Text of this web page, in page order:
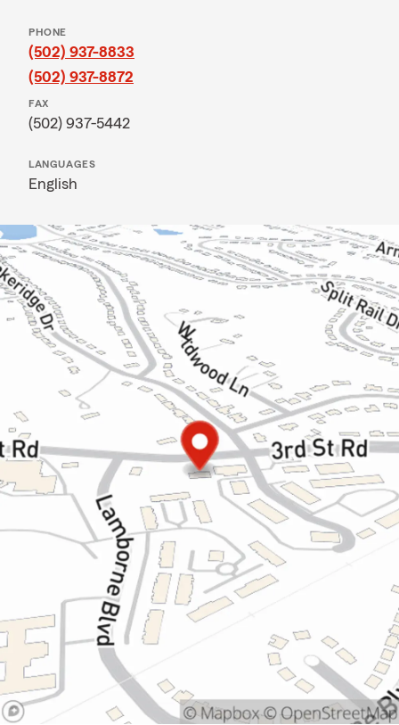
PHONE
(502) 937-8833
(502) 937-8872
FAX
(502) 937-5442
LANGUAGES
English